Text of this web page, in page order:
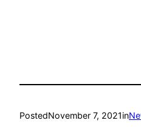
PostedNovember 7, 2021in